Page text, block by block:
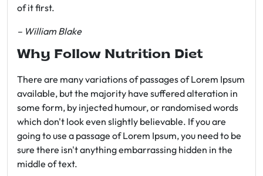
of it first.
– William Blake
Why Follow Nutrition Diet
There are many variations of passages of Lorem Ipsum
available, but the majority have suffered alteration in
some form, by injected humour, or randomised words
which don't look even slightly believable. If you are
going to use a passage of Lorem Ipsum, you need to be
sure there isn't anything embarrassing hidden in the
middle of text.